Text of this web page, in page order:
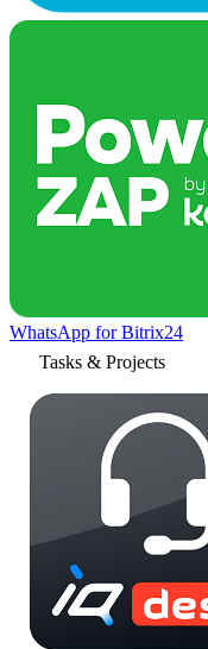
WhatsApp for Bitrix24
Tasks & Projects